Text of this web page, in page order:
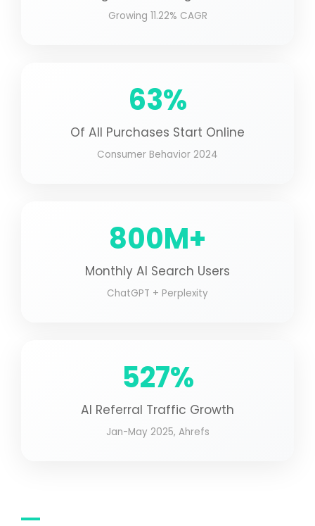
Growing 11.22% CAGR
63%
Of All Purchases Start Online
Consumer Behavior 2024
800M+
Monthly AI Search Users
ChatGPT + Perplexity
527%
AI Referral Traffic Growth
Jan-May 2025, Ahrefs